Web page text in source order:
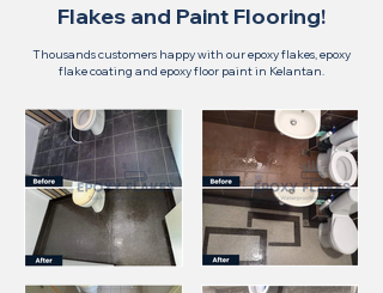
Flakes and Paint Flooring!
Thousands customers happy with our epoxy flakes, epoxy
flake coating and epoxy floor paint in Kelantan.